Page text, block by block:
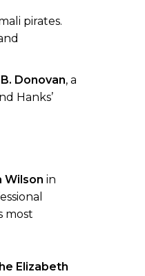
pirates.
Donovan, a
Hanks’
Wilson in
most
Elizabeth